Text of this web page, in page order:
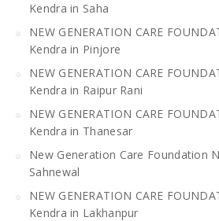
Kendra in Saha
NEW GENERATION CARE
Kendra in Pinjore
NEW GENERATION CARE
Kendra in Raipur Rani
NEW GENERATION CARE
Kendra in Thanesar
New Generation Care Foundation
Sahnewal
NEW GENERATION CARE
Kendra in Lakhanpur